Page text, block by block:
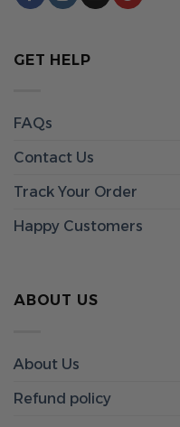
GET HELP
FAQs
Contact Us
Track Your Order
Happy Customers
ABOUT US
About Us
Refund policy